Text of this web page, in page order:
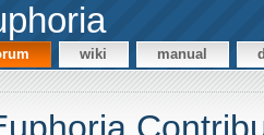
wiki manual